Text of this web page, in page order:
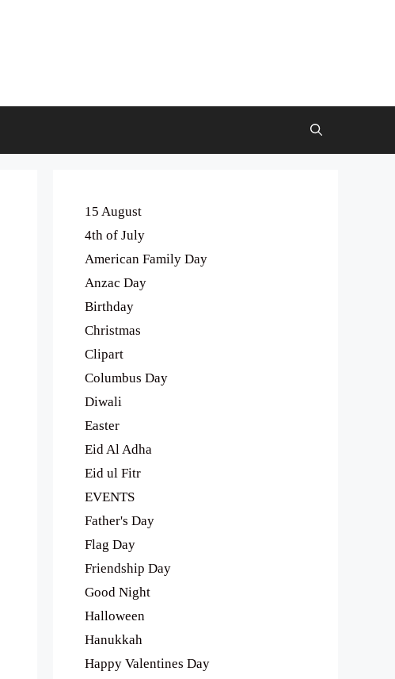
15 August
4th of July
American Family Day
Anzac Day
Birthday
Christmas
Clipart
Columbus Day
Diwali
Easter
Eid Al Adha
Eid ul Fitr
EVENTS
Father's Day
Flag Day
Friendship Day
Good Night
Halloween
Hanukkah
Happy Valentines Day